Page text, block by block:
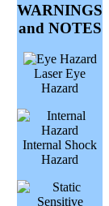
WARNINGS
and NOTES
Laser Eye
Hazard
Internal Shock
Hazard